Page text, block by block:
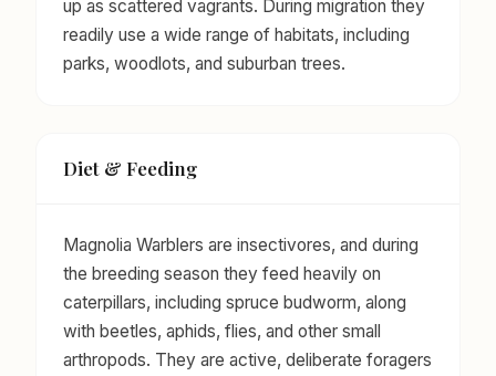
up as scattered vagrants. During migration they
readily use a wide range of habitats, including
parks, woodlots, and suburban trees.
Diet & Feeding
Magnolia Warblers are insectivores, and during
the breeding season they feed heavily on
caterpillars, including spruce budworm, along
with beetles, aphids, flies, and other small
arthropods. They are active, deliberate foragers